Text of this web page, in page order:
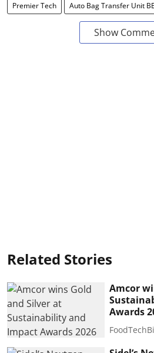
Premier Tech Auto Bag Transfer Unit
Show
Related Stories
Amcor
Awards